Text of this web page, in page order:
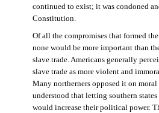
continued to exist; it was condoned
Constitution.
Of all the compromises that formed
none would be more important than
slave trade. Americans generally
slave trade as more violent and
Many northerners opposed it on
understood that letting southern
would increase their political power.